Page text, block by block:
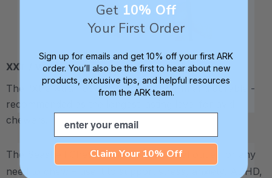
XXT / Very Firm
The “Xtra Xtra Tough” level is very firm and durable -
recommended as the longest lasting level for avid
chewers.
The Seashell Chew Necklace is an ideal outlet for any
need to chew – use it to support stress, anxiety, ADHD,
Get 10% Off
Your First Order
Sign up for emails and get 10% off your first ARK
order. You’ll also be the first to hear about new
products, exclusive tips, and helpful resources
from the ARK team.
Email
Claim Your 10% Off